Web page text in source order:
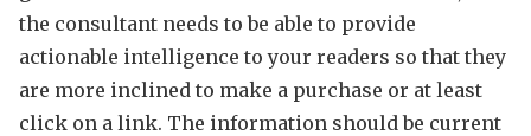
the consultant needs to be able to provide
actionable intelligence to your readers so that they
are more inclined to make a purchase or at least
click on a link. The information should be current